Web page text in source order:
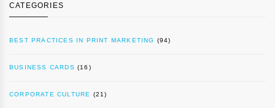
CATEGORIES
BEST PRACTICES IN PRINT MARKETING (94)
BUSINESS CARDS (16)
CORPORATE CULTURE (21)